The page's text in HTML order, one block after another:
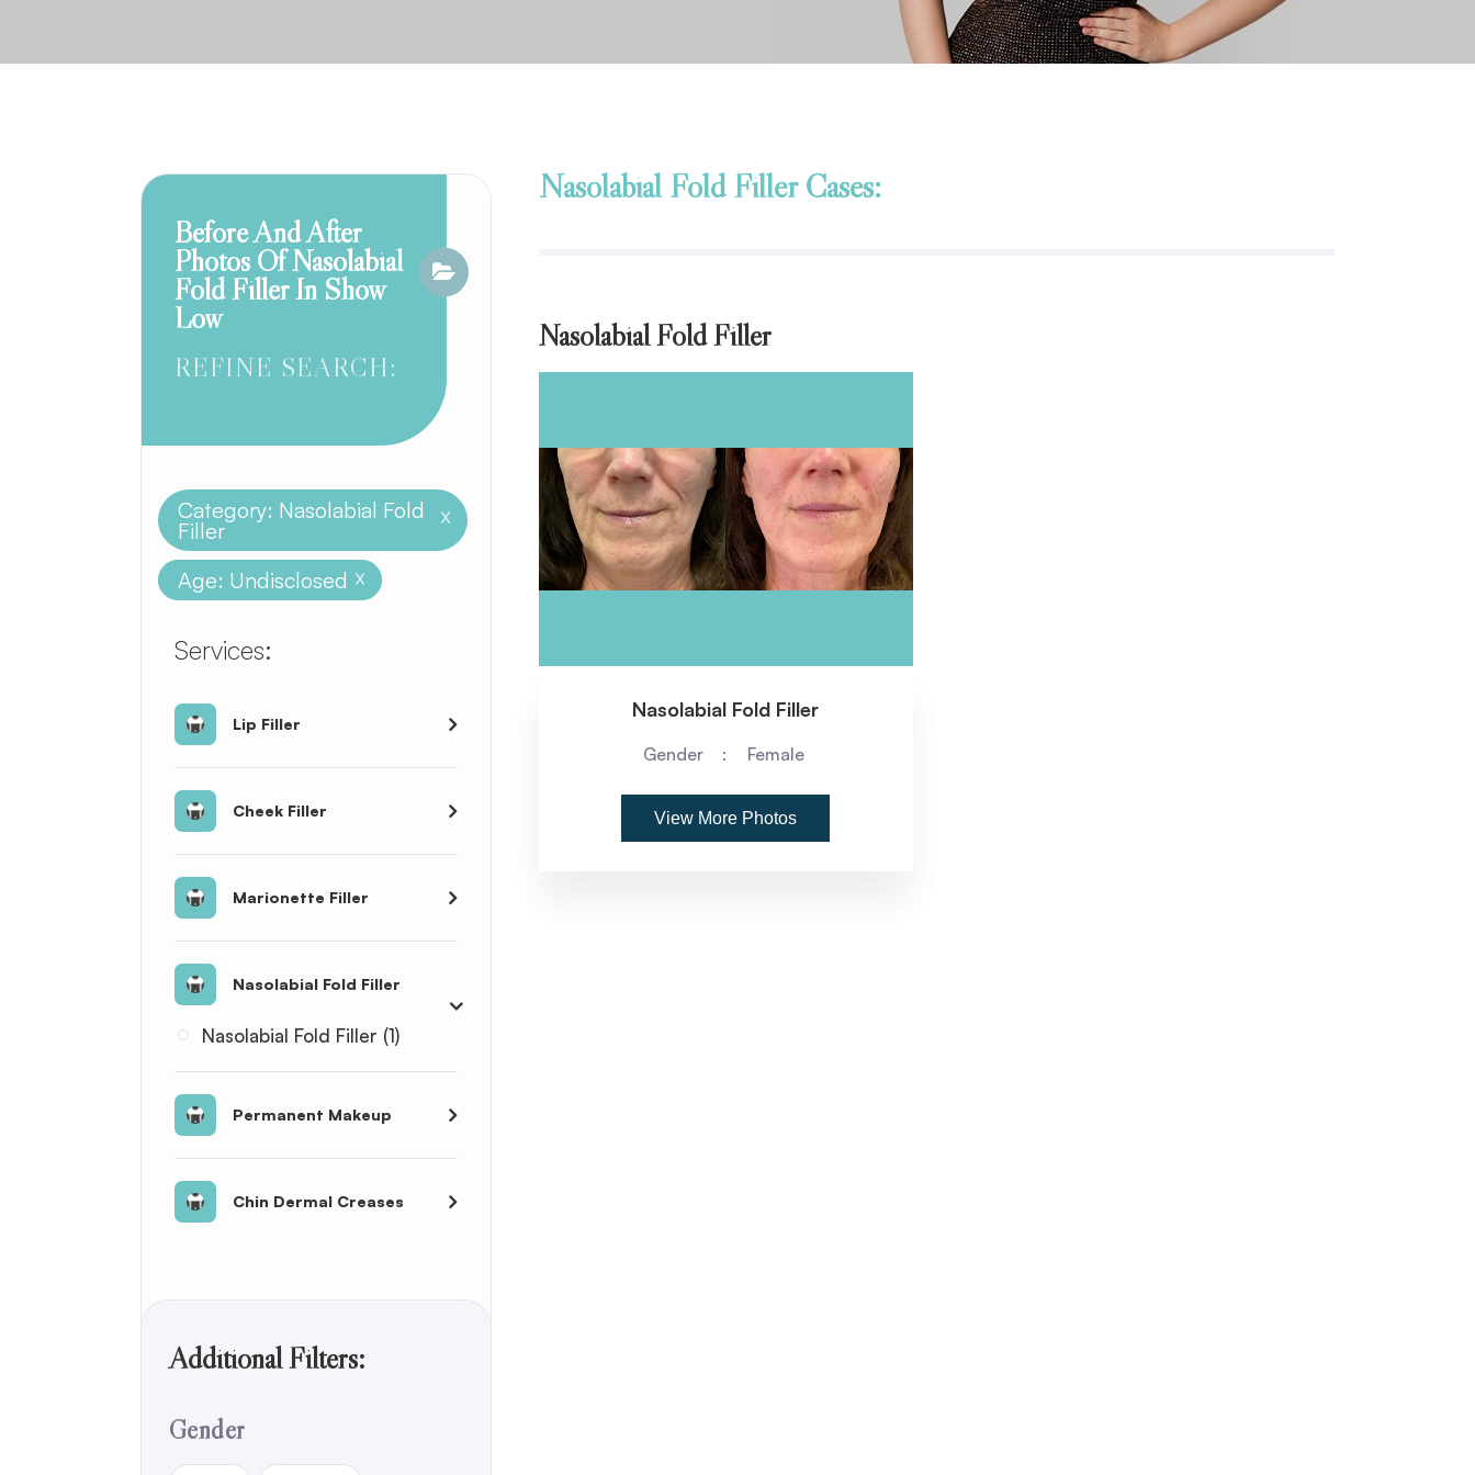
Before And After
Photos Of Nasolabial
Fold Filler In Show
Low
REFINE SEARCH:
Category: Nasolabial Fold
Filler
X
Age: Undisclosed X
​​​​​​​​​​​​​​Services:
Lip Filler
Cheek Filler
Marionette Filler
Nasolabial Fold Filler
Nasolabial Fold Filler (1)
Permanent Makeup
Chin Dermal Creases
Additional Filters:
Gender
Nasolabial Fold Filler Cases:
Nasolabial Fold Filler
Nasolabial Fold Filler
Gender Female
View More Photos